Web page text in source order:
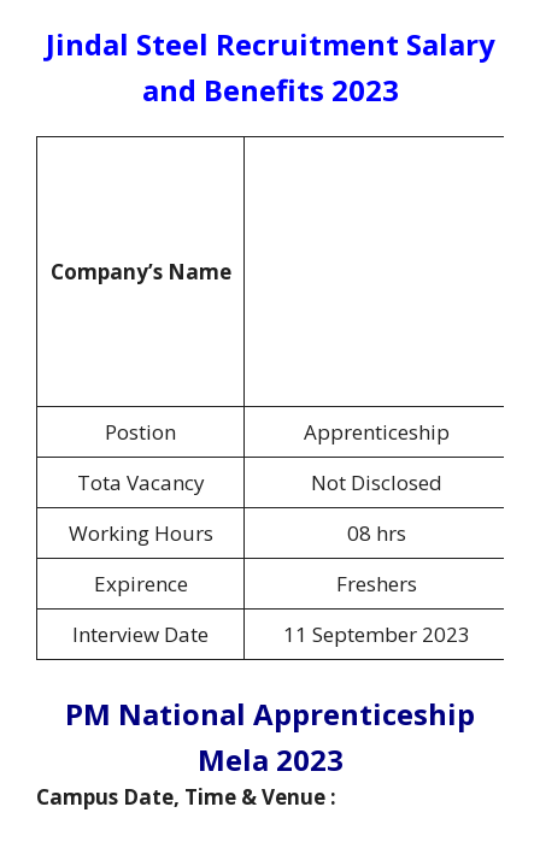
Jindal Steel Recruitment Salary
and Benefits 2023
Company’s Name
Postion
Apprenticeship
Tota Vacancy
Not Disclosed
Working Hours
08 hrs
Expirence
Freshers
Interview Date
11 September 2023
PM National Apprenticeship
Mela 2023
Campus Date, Time & Venue :